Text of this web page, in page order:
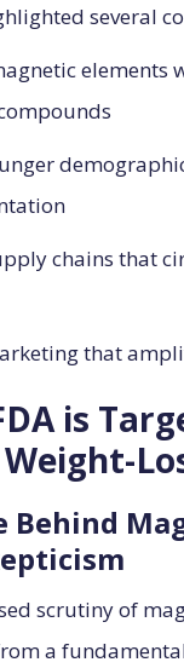
several
elements
chains that
that
is
Behind
scrutiny of
a